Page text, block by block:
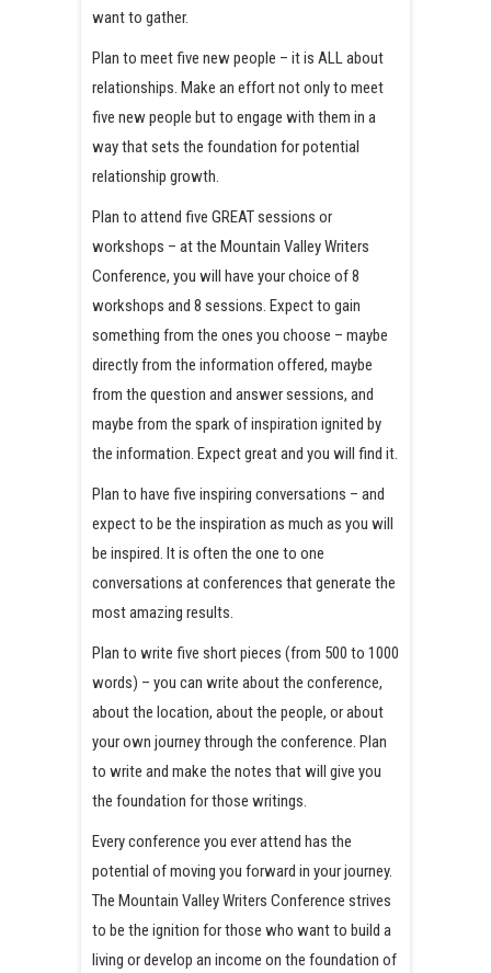
want to gather.
Plan to meet five new people – it is ALL about
relationships. Make an effort not only to meet
five new people but to engage with them in a
way that sets the foundation for potential
relationship growth.
Plan to attend five GREAT sessions or
workshops – at the Mountain Valley Writers
Conference, you will have your choice of 8
workshops and 8 sessions. Expect to gain
something from the ones you choose – maybe
directly from the information offered, maybe
from the question and answer sessions, and
maybe from the spark of inspiration ignited by
the information. Expect great and you will find it.
Plan to have five inspiring conversations – and
expect to be the inspiration as much as you will
be inspired. It is often the one to one
conversations at conferences that generate the
most amazing results.
Plan to write five short pieces (from 500 to 1000
words) – you can write about the conference,
about the location, about the people, or about
your own journey through the conference. Plan
to write and make the notes that will give you
the foundation for those writings.
Every conference you ever attend has the
potential of moving you forward in your journey.
The Mountain Valley Writers Conference strives
to be the ignition for those who want to build a
living or develop an income on the foundation of